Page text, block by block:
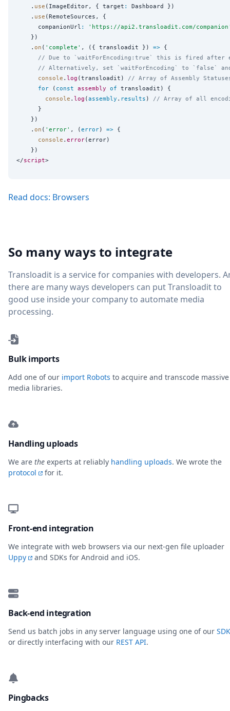
    .
use (ImageEditor, { target :
Dashboard })
    .
use (RemoteSources, {
      companionUrl
: ' https://api2.transloadit.com/companion
    })
    .
on ( ' complete ' , ({ transloadit }) => {
// Due to `waitForEncoding:true` this is fired after
// Alternatively, set `waitForEncoding` to `false`
console . log (transloadit) // Array of Assembly
for ( const assembly of transloadit) {
console . log (assembly . results ) // Array of all
      }
    })
    .
on ( ' error' , (error) => {
console . error(error)
    })
</script
Read docs: Browsers
So many ways to integrate
Transloadit is a service for companies with developers.
there are many ways developers can put Transloadit to
good use inside your company to automate media
processing.
Bulk imports
Add one of our import Robots to acquire and transcode massive
media libraries.
Handling uploads
We are the experts at reliably handling uploads. We wrote the
protocol
for it.
Front-end integration
We integrate with web browsers via our next-gen file uploader
Uppy
and SDKs for Android and iOS.
Back-end integration
Send us batch jobs in any server language using one of our
or directly interfacing with our REST API.
Pingbacks